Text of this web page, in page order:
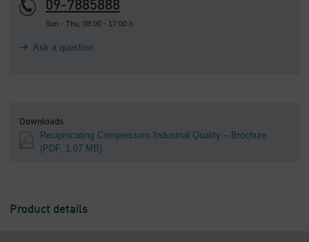
09-7885888
Sun - Thu, 08:00 - 17:00 h
Ask a question
Downloads
Reciprocating Compressors Industrial Quality – Brochure
(PDF, 1.07 MB)
Product details